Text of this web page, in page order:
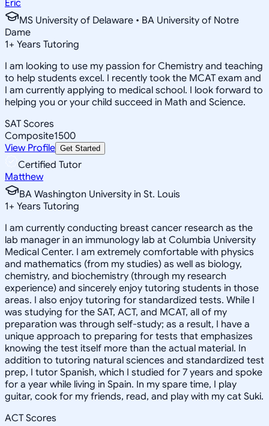
Eric
MS University of Delaware • BA University of Notre
Dame
1+ Years Tutoring
I am looking to use my passion for Chemistry and teaching
to help students excel. I recently took the MCAT exam and
I am currently applying to medical school. I look forward to
helping you or your child succeed in Math and Science.
SAT Scores
Composite1500
View Profile Get Started
Certified Tutor
Matthew
BA Washington University in St. Louis
1+ Years Tutoring
I am currently conducting breast cancer research as the
lab manager in an immunology lab at Columbia University
Medical Center. I am extremely comfortable with physics
and mathematics (from my studies) as well as biology,
chemistry, and biochemistry (through my research
experience) and sincerely enjoy tutoring students in those
areas. I also enjoy tutoring for standardized tests. While I
was studying for the SAT, ACT, and MCAT, all of my
preparation was through self-study; as a result, I have a
unique approach to preparing for tests that emphasizes
knowing the test itself more than the actual material. In
addition to tutoring natural sciences and standardized test
prep, I tutor Spanish, which I studied for 7 years and spoke
for a year while living in Spain. In my spare time, I play
guitar, cook for my friends, read, and play with my cat Suki.
ACT Scores